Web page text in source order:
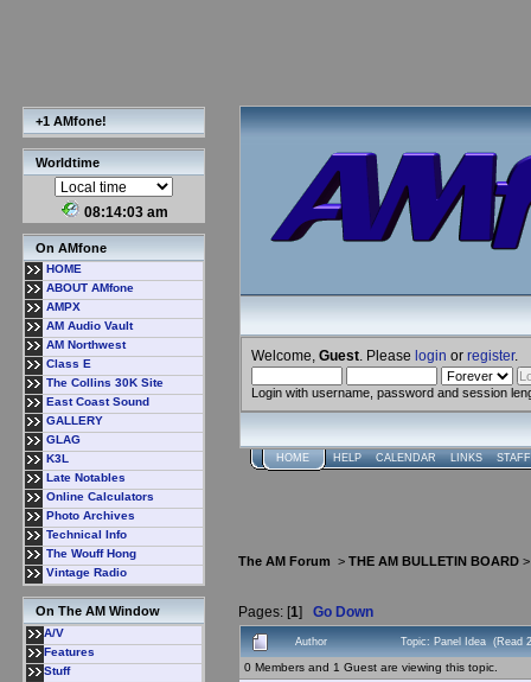
+1 AMfone!
Worldtime
08:14:03 am
On AMfone
HOME
ABOUT AMfone
AMPX
AM Audio Vault
AM Northwest
Class E
The Collins 30K Site
East Coast Sound
GALLERY
GLAG
K3L
Late Notables
Online Calculators
Photo Archives
Technical Info
The Wouff Hong
Vintage Radio
On The AM Window
A/V
Features
Stuff
Welcome, Guest . Please login or register.
Login with username, password and session
HOME HELP CALENDAR LINKS
The AM Forum > THE AM BULLETIN BOARD
Pages: [1] Go Down
Author Topic: Panel Idea (Read
0 Members and 1 Guest are viewing this topic.